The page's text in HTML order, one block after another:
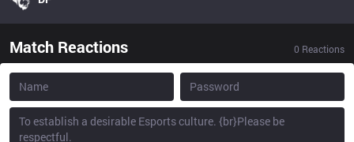
Match Reactions 0 Reactions